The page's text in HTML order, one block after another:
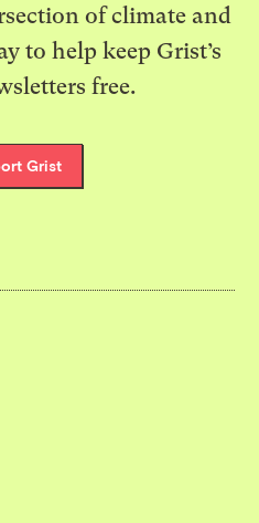
of climate and
to help keep Grist’s
free.
Grist